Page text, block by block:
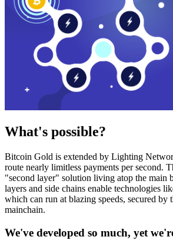
What's possible?
Bitcoin Gold is extended by Lighting
route nearly limitless payments per second.
"second layer" solution living atop the main
layers and side chains enable technologies
which can run at blazing speeds, secured
mainchain.
We've developed so much, yet